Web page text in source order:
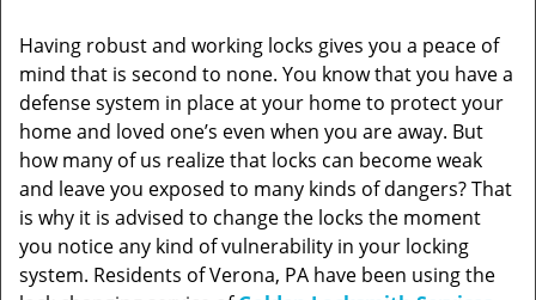
Having robust and working locks gives you a peace of
mind that is second to none. You know that you have a
defense system in place at your home to protect your
home and loved one’s even when you are away. But
how many of us realize that locks can become weak
and leave you exposed to many kinds of dangers? That
is why it is advised to change the locks the moment
you notice any kind of vulnerability in your locking
system. Residents of Verona, PA have been using the